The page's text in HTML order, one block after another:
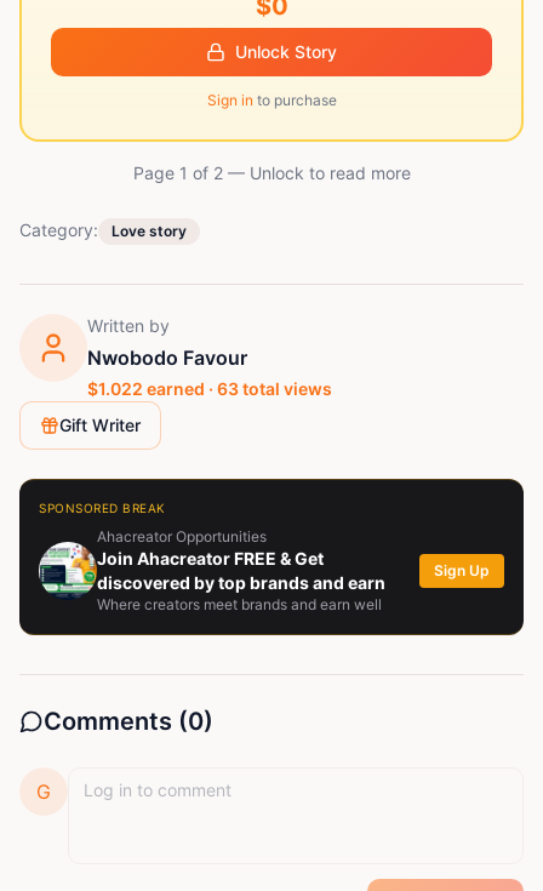
$0
Unlock Story
Sign in to purchase
Page 1 of 2— Unlock to read more
Category: Love story
Written by
Nwobodo Favour
$1.022 earned · 63total views
Gift Writer
SPONSORED BREAK
Ahacreator Opportunities
Join Ahacreator FREE & Get
discovered by top brands and earn
Where creators meet brands and earn well
Sign Up
Comments (0)
G